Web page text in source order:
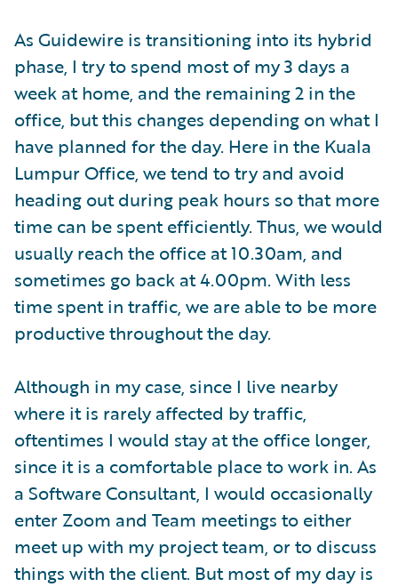
As Guidewire is transitioning into its hybrid
phase, I try to spend most of my 3 days a
week at home, and the remaining 2 in the
office, but this changes depending on what I
have planned for the day. Here in the Kuala
Lumpur Office, we tend to try and avoid
heading out during peak hours so that more
time can be spent efficiently. Thus, we would
usually reach the office at 10.30am, and
sometimes go back at 4.00pm. With less
time spent in traffic, we are able to be more
productive throughout the day.
Although in my case, since I live nearby
where it is rarely affected by traffic,
oftentimes I would stay at the office longer,
since it is a comfortable place to work in. As
a Software Consultant, I would occasionally
enter Zoom and Team meetings to either
meet up with my project team, or to discuss
things with the client. But most of my day is